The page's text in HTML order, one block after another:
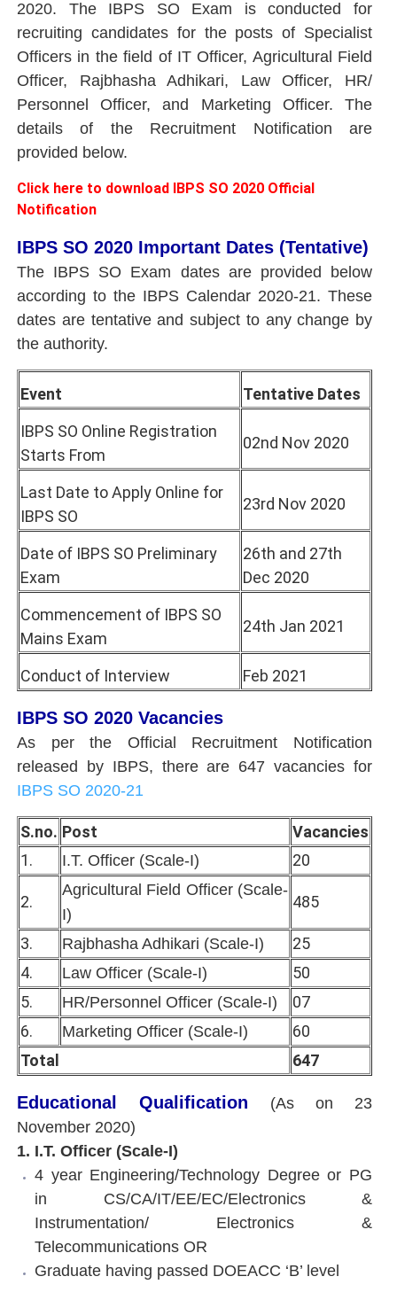
2020. The IBPS SO Exam is conducted for
recruiting candidates for the posts of Specialist
Officers in the field of IT Officer, Agricultural Field
Officer, Rajbhasha Adhikari, Law Officer, HR/
Personnel Officer, and Marketing Officer. The
details of the Recruitment Notification are
provided below.
Click here to download IBPS SO 2020 Official
Notification
IBPS SO 2020 Important Dates (Tentative)
The IBPS SO Exam dates are provided below
according to the IBPS Calendar 2020-21. These
dates are tentative and subject to any change by
the authority.
Event
Tentative Dates
IBPS SO Online Registration
Starts From
02nd Nov 2020
Last Date to Apply Online for
IBPS SO
23rd Nov 2020
Date of IBPS SO Preliminary
Exam
26th and 27th
Dec 2020
Commencement of IBPS SO
Mains Exam
24th Jan 2021
Conduct of Interview Feb 2021
IBPS SO 2020 Vacancies
As per the Official Recruitment Notification
released by IBPS, there are 647 vacancies for
IBPS SO 2020-21
S.no. Post
Vacancies
1.
I.T. Officer (Scale-I) 20
2.
Agricultural Field Officer (Scale-
I)
485
3. Rajbhasha Adhikari (Scale-I)
25
4.
Law Officer (Scale-I)
50
5.
HR/Personnel Officer (Scale-I)
07
6.
Marketing Officer (Scale-I)
60
Total
647
Educational Qualification (As on 23
November 2020)
1. I.T. Officer (Scale-I)
4 year Engineering/Technology Degree or PG
in CS/CA/IT/EE/EC/Electronics &
Instrumentation/ Electronics &
Telecommunications OR
Graduate having passed DOEACC ‘B’ level